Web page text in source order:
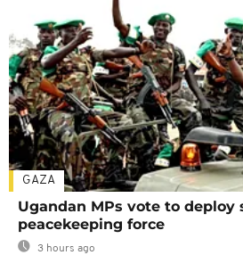
GAZA
Ugandan MPs vote to deploy
peacekeeping force
3 hours ago